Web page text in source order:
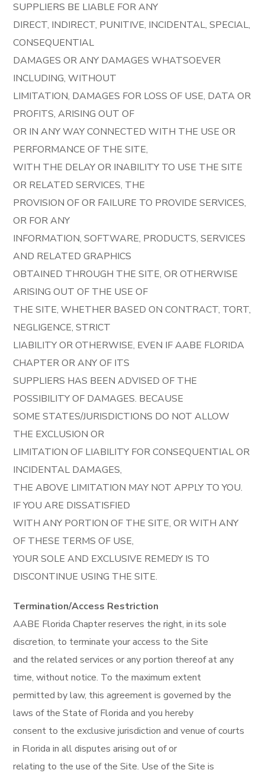
SUPPLIERS BE LIABLE FOR ANY
DIRECT, INDIRECT, PUNITIVE, INCIDENTAL, SPECIAL,
CONSEQUENTIAL
DAMAGES OR ANY DAMAGES WHATSOEVER
INCLUDING, WITHOUT
LIMITATION, DAMAGES FOR LOSS OF USE, DATA OR
PROFITS, ARISING OUT OF
OR IN ANY WAY CONNECTED WITH THE USE OR
PERFORMANCE OF THE SITE,
WITH THE DELAY OR INABILITY TO USE THE SITE
OR RELATED SERVICES, THE
PROVISION OF OR FAILURE TO PROVIDE SERVICES,
OR FOR ANY
INFORMATION, SOFTWARE, PRODUCTS, SERVICES
AND RELATED GRAPHICS
OBTAINED THROUGH THE SITE, OR OTHERWISE
ARISING OUT OF THE USE OF
THE SITE, WHETHER BASED ON CONTRACT, TORT,
NEGLIGENCE, STRICT
LIABILITY OR OTHERWISE, EVEN IF AABE FLORIDA
CHAPTER OR ANY OF ITS
SUPPLIERS HAS BEEN ADVISED OF THE
POSSIBILITY OF DAMAGES. BECAUSE
SOME STATES/JURISDICTIONS DO NOT ALLOW
THE EXCLUSION OR
LIMITATION OF LIABILITY FOR CONSEQUENTIAL OR
INCIDENTAL DAMAGES,
THE ABOVE LIMITATION MAY NOT APPLY TO YOU.
IF YOU ARE DISSATISFIED
WITH ANY PORTION OF THE SITE, OR WITH ANY
OF THESE TERMS OF USE,
YOUR SOLE AND EXCLUSIVE REMEDY IS TO
DISCONTINUE USING THE SITE.
Termination/Access Restriction
AABE Florida Chapter reserves the right, in its sole
discretion, to terminate your access to the Site
and the related services or any portion thereof at any
time, without notice. To the maximum extent
permitted by law, this agreement is governed by the
laws of the State of Florida and you hereby
consent to the exclusive jurisdiction and venue of courts
in Florida in all disputes arising out of or
relating to the use of the Site. Use of the Site is